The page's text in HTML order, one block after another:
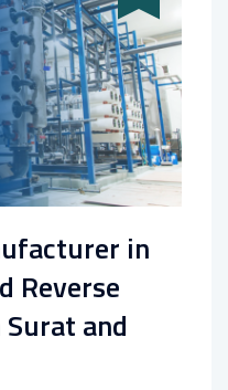
in
Reverse
and